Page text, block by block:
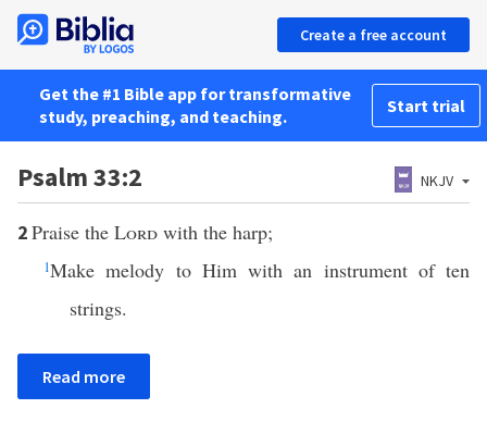
Create a free account
Get the #1 Bible app for transformative
study, preaching, and teaching.
Start trial
Psalm 33:2 NKJV
2Praise the Lord with the harp;
1Make melody to Him with an instrument of ten
strings.
Read more